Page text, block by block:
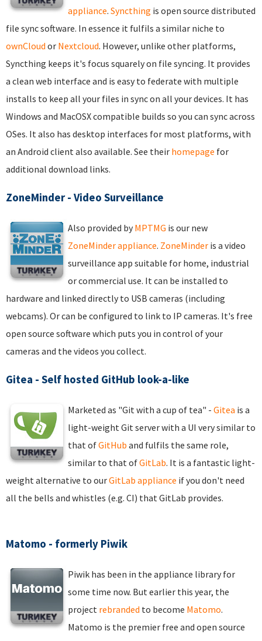
appliance. Syncthing is open source distributed
file sync software. In essence it fulfils a similar niche to
ownCloud or Nextcloud. However, unlike other platforms,
Syncthing keeps it's focus squarely on file syncing. It provides
a clean web interface and is easy to federate with multiple
installs to keep all your files in sync on all your devices. It has
Windows and MacOSX compatible builds so you can sync across
OSes. It also has desktop interfaces for most platforms, with
an Android client also available. See their homepage for
additional download links.
ZoneMinder - Video Surveillance
Also provided by MPTMG is our new
ZoneMinder appliance. ZoneMinder is a video
surveillance app suitable for home, industrial
or commercial use. It can be installed to
hardware and linked directly to USB cameras (including
webcams). Or can be configured to link to IP cameras. It's free
open source software which puts you in control of your
cameras and the videos you collect.
Gitea - Self hosted GitHub look-a-like
Marketed as "Git with a cup of tea" - Gitea is a
light-weight Git server with a UI very similar to
that ofGitHub and fulfils the same role,
similar to that ofGitLab. It is a fantastic light-
weight alternative to ourGitLab appliance if you don't need
all the bells and whistles (e.g. CI) that GitLab provides.
Matomo - formerly Piwik
Piwik has been in the appliance library for
some time now. But earlier this year, the
project rebranded to become Matomo.
Matomo is the premier free and open source